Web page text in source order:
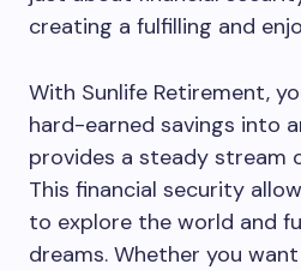
creating a fulfilling and
With Sunlife Retirement,
hard-earned savings into
provides a steady stream
This financial security
to explore the world and
dreams. Whether you